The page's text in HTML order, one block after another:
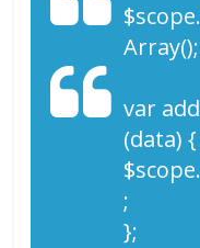
Array();
var
(data) {
;
};